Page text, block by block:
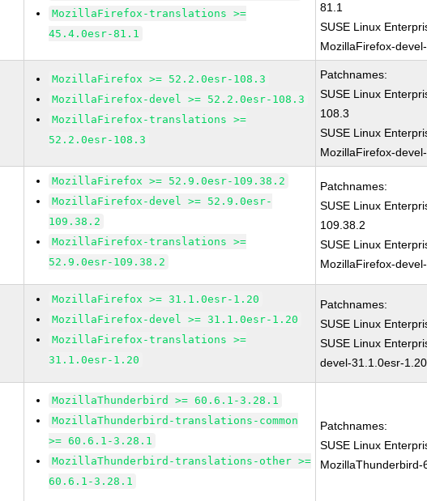
MozillaFirefox-translations >=
45.4.0esr-81.1
81.1
SUSE Linux
MozillaFirefox-
MozillaFirefox >= 52.2.0esr-108.3
MozillaFirefox-devel >= 52.2.0esr-108.3
MozillaFirefox-translations >=
52.2.0esr-108.3
Patchnames:
SUSE Linux
108.3
SUSE Linux
MozillaFirefox-
MozillaFirefox >= 52.9.0esr-109.38.2
MozillaFirefox-devel >= 52.9.0esr-
109.38.2
MozillaFirefox-translations >=
52.9.0esr-109.38.2
Patchnames:
SUSE Linux
109.38.2
SUSE Linux
MozillaFirefox-
MozillaFirefox >= 31.1.0esr-1.20
MozillaFirefox-devel >= 31.1.0esr-1.20
MozillaFirefox-translations >=
31.1.0esr-1.20
Patchnames:
SUSE Linux
SUSE Linux
devel-31.1.0esr-1.20
MozillaThunderbird >= 60.6.1-3.28.1
MozillaThunderbird-translations-common
>= 60.6.1-3.28.1
MozillaThunderbird-translations-other >=
60.6.1-3.28.1
Patchnames:
SUSE Linux
MozillaThunderbird-